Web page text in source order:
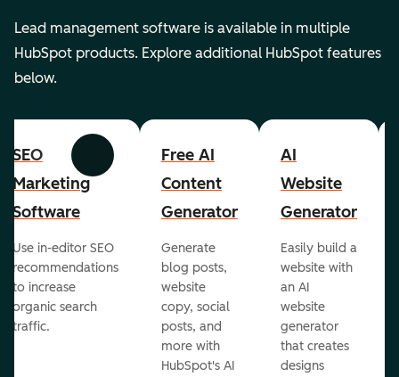
Lead management software is available in multiple
HubSpot products. Explore additional HubSpot features
below.
Previous Next
SEO
Marketing
Software
Use in-editor SEO
recommendations
to increase
organic search
traffic.
Free AI
Content
Generator
Generate
blog posts,
website
copy, social
posts, and
more with
HubSpot's AI
AI
Website
Generator
Easily build a
website with
an AI
website
generator
that creates
designs